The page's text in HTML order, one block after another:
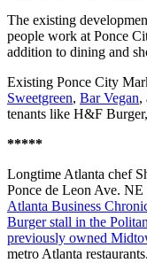
The existing
people work at Ponce
addition to dining and
Existing Ponce City
Sweetgreen, Bar Vegan,
tenants like H&F
*****
Longtime Atlanta chef
Ponce de Leon Ave.
Atlanta Business
Burger stall in the
previously owned
metro Atlanta restaurants.